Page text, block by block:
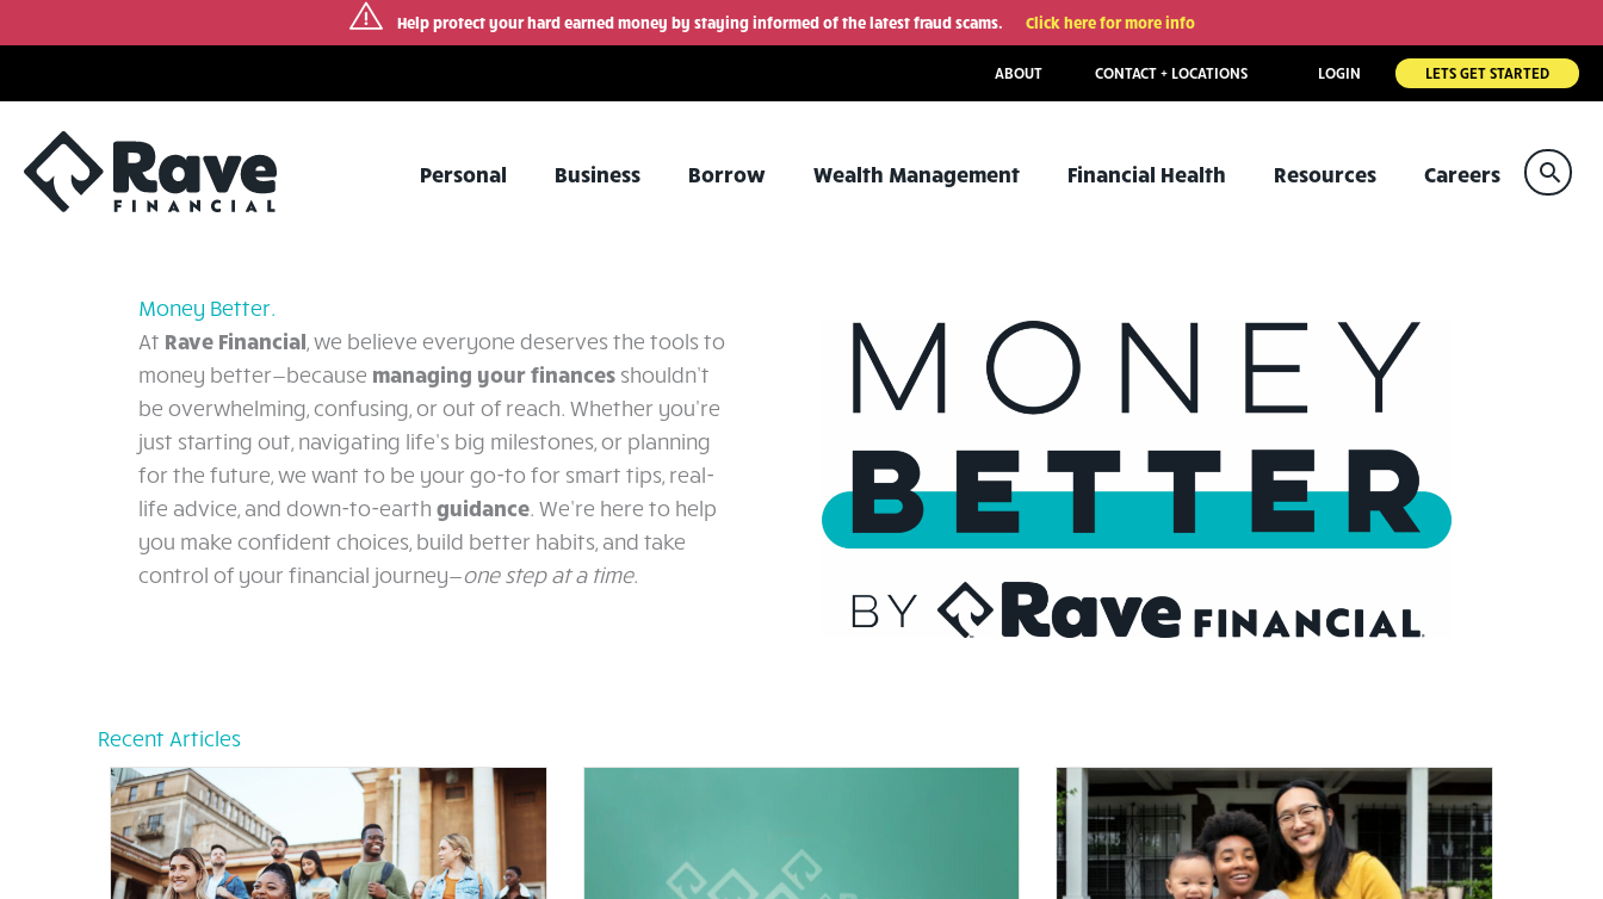
Help protect your hard earned money by staying informed of the latest fraud scams. Click here for more info
content
ABOUT CONTACT + LOCATIONS LOGIN LETS GET STARTED
Personal Business Borrow Wealth Management Financial Health Resources Careers
Money Better.
At Rave Financial, we believe everyone deserves the tools to
money better—because managing your finances shouldn’t
be overwhelming, confusing, or out of reach. Whether you're
just starting out, navigating life’s big milestones, or planning
for the future, we want to be your go-to for smart tips, real-
life advice, and down-to-earth guidance. We’re here to help
you make confident choices, build better habits, and take
control of your financial journey—one step at a time.
Recent Articles